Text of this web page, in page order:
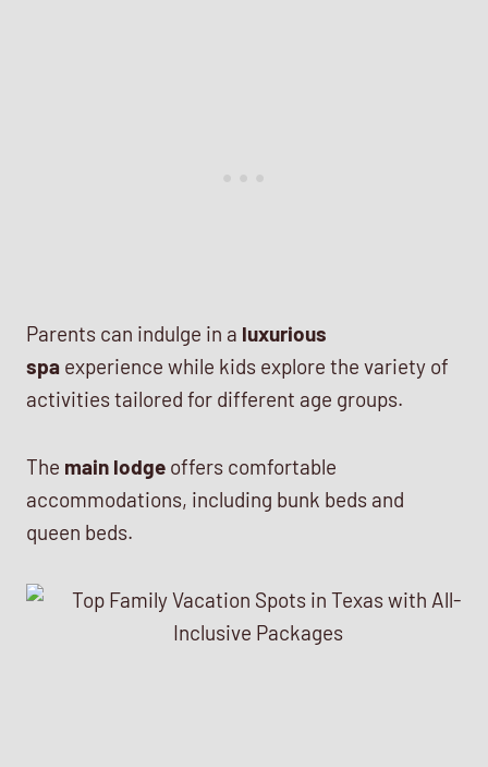
Parents can indulge in a luxurious
spa experience while kids explore the variety of
activities tailored for different age groups.
The main lodge offers comfortable
accommodations, including bunk beds and
queen beds.